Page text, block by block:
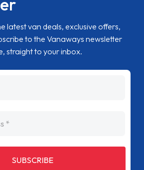
latest van deals, exclusive offers,
to the Vanaways newsletter
straight to your inbox.
SUBSCRIBE